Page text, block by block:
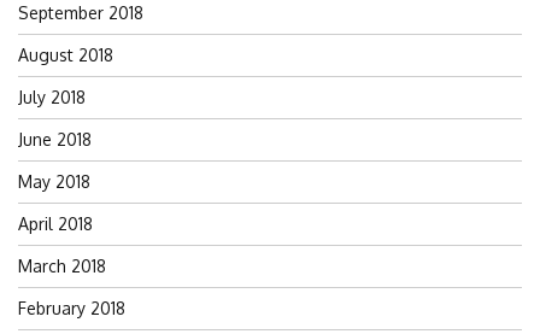
September 2018
August 2018
July 2018
June 2018
May 2018
April 2018
March 2018
February 2018